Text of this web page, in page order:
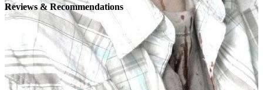
Reviews & Recommendations